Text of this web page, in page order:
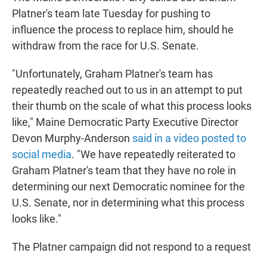
Platner's team late Tuesday for pushing to
influence the process to replace him, should he
withdraw from the race for U.S. Senate.
"Unfortunately, Graham Platner's team has
repeatedly reached out to us in an attempt to put
their thumb on the scale of what this process looks
like," Maine Democratic Party Executive Director
Devon Murphy-Anderson said in a video posted to
social media. "We have repeatedly reiterated to
Graham Platner's team that they have no role in
determining our next Democratic nominee for the
U.S. Senate, nor in determining what this process
looks like."
The Platner campaign did not respond to a request